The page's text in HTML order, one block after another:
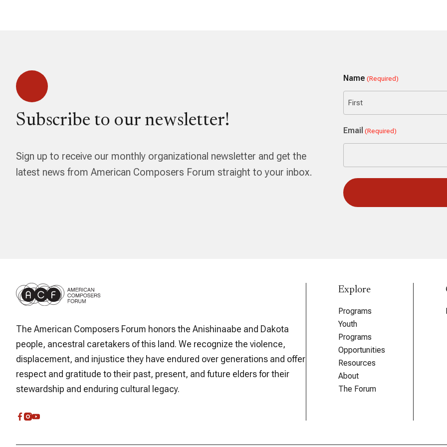
Subscribe to our newsletter!
Sign up to receive our monthly organizational newsletter and get the
latest news from American Composers Forum straight to your inbox.
Name (Required)
Email (Required)
The American Composers Forum honors the Anishinaabe and Dakota
people, ancestral caretakers of this land. We recognize the violence,
displacement, and injustice they have endured over generations and offer
respect and gratitude to their past, present, and future elders for their
stewardship and enduring cultural legacy.
Explore
Programs
Youth
Programs
Opportunities
Resources
About
The Forum